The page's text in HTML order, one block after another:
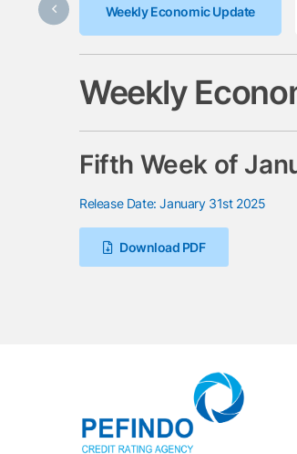
Weekly Economic Update
Weekly
Fifth Week of
Release Date: January 31st 2025
Download PDF